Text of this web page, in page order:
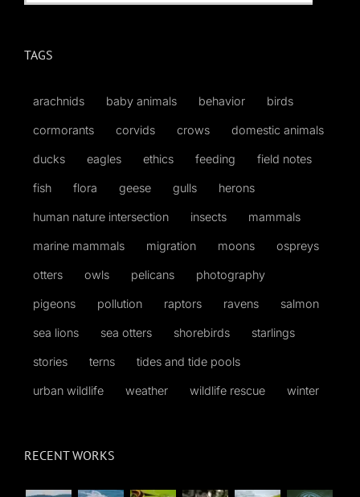
for:
TAGS
arachnids baby animals behavior birds
cormorants corvids crows domestic animals
ducks eagles ethics feeding field notes
fish flora geese gulls herons
human nature intersection insects mammals
marine mammals migration moons ospreys
otters owls pelicans photography
pigeons pollution raptors ravens salmon
sea lions sea otters shorebirds starlings
stories terns tides and tide pools
urban wildlife weather wildlife rescue winter
RECENT WORKS